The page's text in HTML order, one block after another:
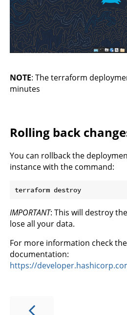
NOTE: The terraform
minutes
Rolling back
You can rollback the
instance with the command:
IMPORTANT: This will destroy
lose all your data.
For more information check
documentation:
https://